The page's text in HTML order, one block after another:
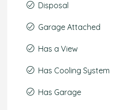
Disposal
Garage Attached
Has a View
Has Cooling System
Has Garage